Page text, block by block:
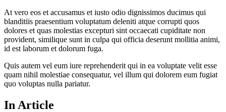
At vero eos et accusamus et iusto odio dignissimos ducimus qui
blanditiis praesentium voluptatum deleniti atque corrupti quos
dolores et quas molestias excepturi sint occaecati cupiditate non
provident, similique sunt in culpa qui officia deserunt mollitia animi,
id est laborum et dolorum fuga.
Quis autem vel eum iure reprehenderit qui in ea voluptate velit esse
quam nihil molestiae consequatur, vel illum qui dolorem eum fugiat
quo voluptas nulla pariatur.
In Article